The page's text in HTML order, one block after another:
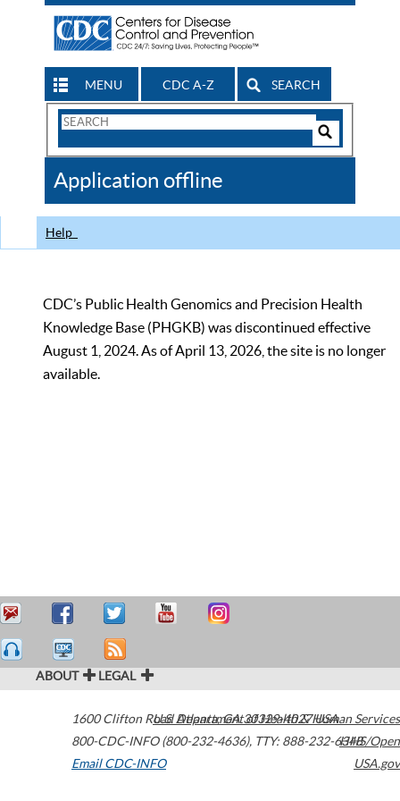
MENU CDC A-Z SEARCH
Search
CDC
Application offline
Help
CDC’s Public Health Genomics and Precision Health
Knowledge Base (PHGKB) was discontinued effective
August 1, 2024. As of April 13, 2026, the site is no longer
available.
ABOUT LEGAL
1600 Clifton Road Atlanta,GA30329-4027USA
800-CDC-INFO (800-232-4636), TTY: 888-232-6348
Email CDC-INFO
U.S. Department of Health & Human Services
HHS/Open
USA.gov